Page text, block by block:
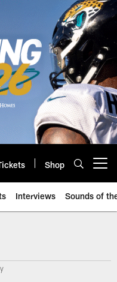
Shop
Interviews Sounds of